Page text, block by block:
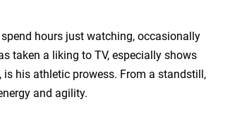
hours just watching, occasionally
taken a liking to TV, especially shows
his athletic prowess. From a standstill,
and agility.